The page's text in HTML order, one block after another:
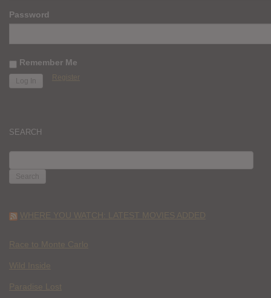
Password
Remember Me
Register
SEARCH
FOR:
WHERE YOU WATCH: LATEST MOVIES ADDED
Race to Monte Carlo
Wild Inside
Paradise Lost